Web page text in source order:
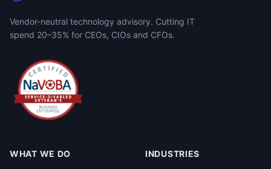
Vendor-neutral technology advisory. Cutting IT
spend 20–35% for CEOs, CIOs and CFOs.
WHAT WE DO INDUSTRIES